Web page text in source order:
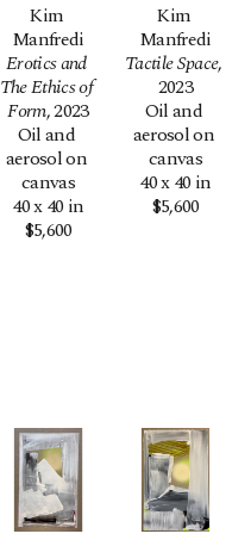
Kim
Manfredi
Erotics and
The Ethics of
Form, 2023
Oil and
aerosol on
canvas
40 x 40 in
$5,600
Kim
Manfredi
Tactile Space,
2023
Oil and
aerosol on
canvas
40 x 40 in
$5,600